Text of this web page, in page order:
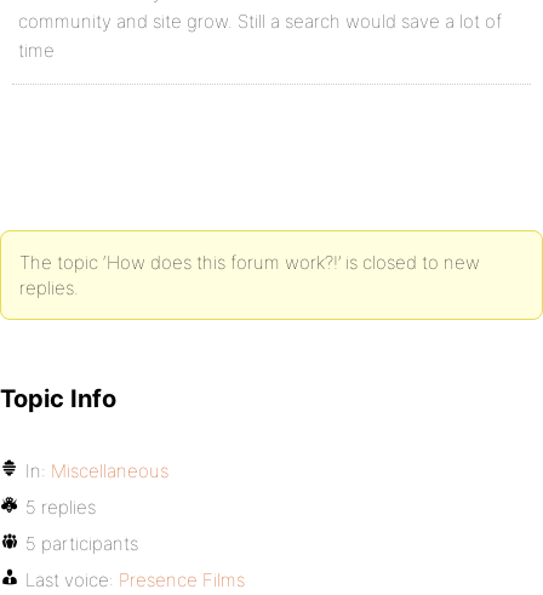
community and site grow. Still a search would save a lot of
time
The topic ‘How does this forum work?!’ is closed to new
replies.
Topic Info
In: Miscellaneous
5 replies
5 participants
Last voice: Presence Films